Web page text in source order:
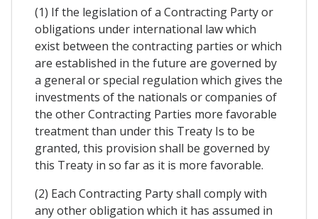
(1) If the legislation of a Contracting Party or
obligations under international law which
exist between the contracting parties or which
are established in the future are governed by
a general or special regulation which gives the
investments of the nationals or companies of
the other Contracting Parties more favorable
treatment than under this Treaty Is to be
granted, this provision shall be governed by
this Treaty in so far as it is more favorable.
(2) Each Contracting Party shall comply with
any other obligation which it has assumed in